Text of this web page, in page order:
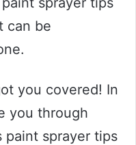
can be
you covered! In
you through
paint sprayer tips